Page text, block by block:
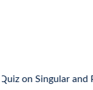
and Plurals